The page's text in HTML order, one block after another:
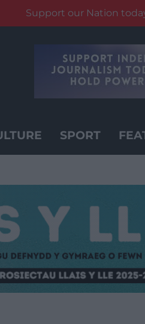
Support our Nation
SPORT